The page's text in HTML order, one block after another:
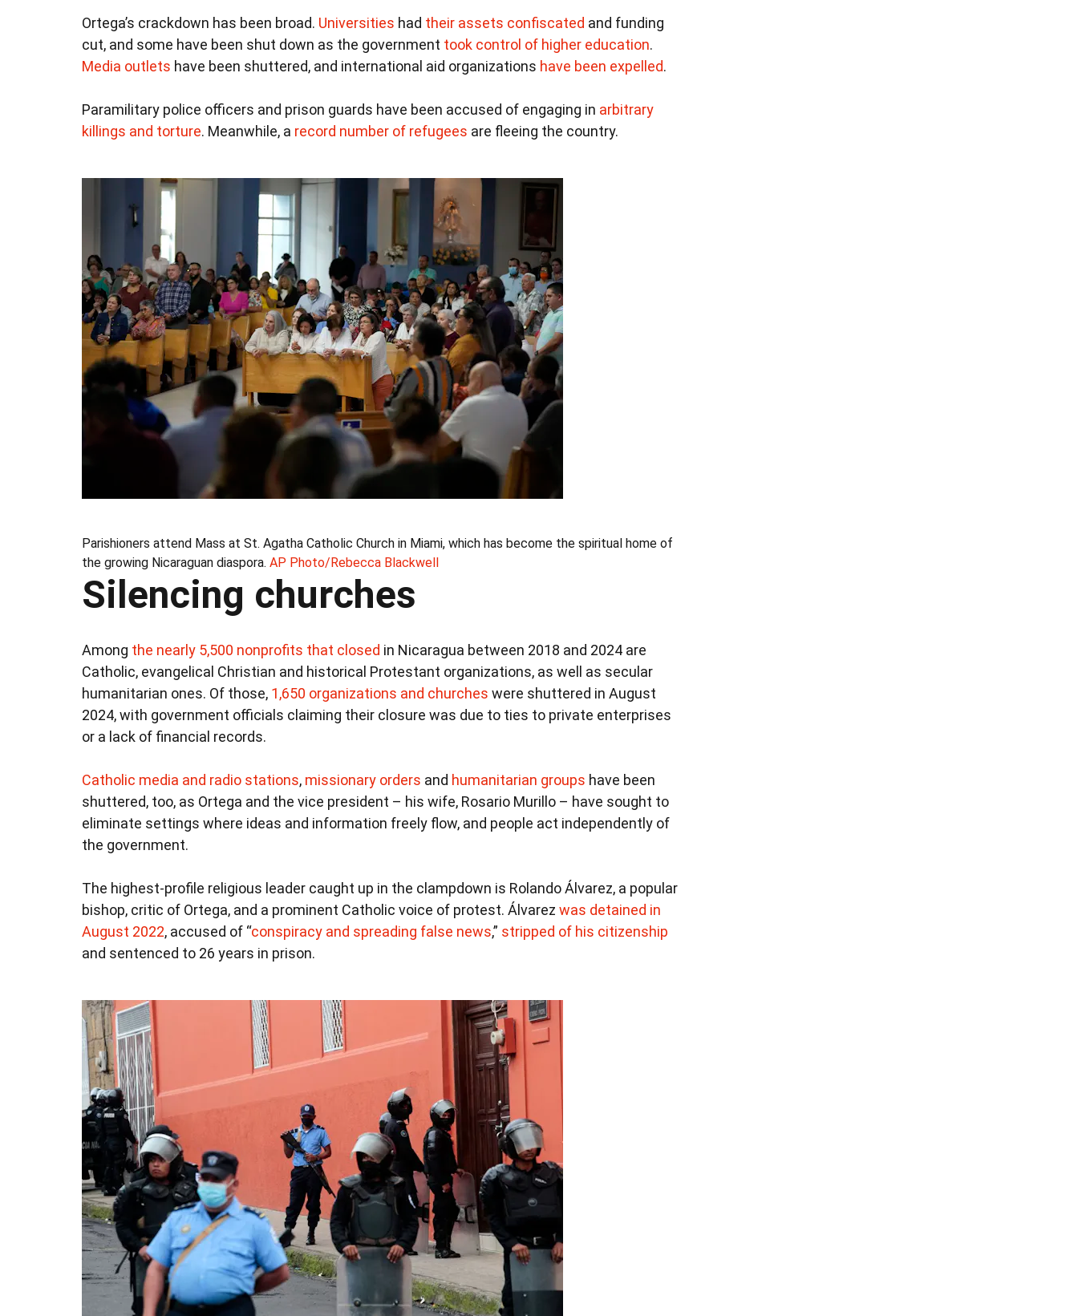
Ortega’s crackdown has been broad. Universities had their assets confiscated and funding
cut, and some have been shut down as the government took control of higher education.
Media outlets have been shuttered, and international aid organizations have been expelled.
Paramilitary police officers and prison guards have been accused of engaging in arbitrary
killings and torture. Meanwhile, a record number of refugees are fleeing the country.
Parishioners attend Mass at St. Agatha Catholic Church in Miami, which has become the spiritual home of
the growing Nicaraguan diaspora. AP Photo/Rebecca Blackwell
Silencing churches
Among the nearly 5,500 nonprofits that closed in Nicaragua between 2018 and 2024 are
Catholic, evangelical Christian and historical Protestant organizations, as well as secular
humanitarian ones. Of those, 1,650 organizations and churches were shuttered in August
2024, with government officials claiming their closure was due to ties to private enterprises
or a lack of financial records.
Catholic media and radio stations, missionary orders and humanitarian groups have been
shuttered, too, as Ortega and the vice president – his wife, Rosario Murillo – have sought to
eliminate settings where ideas and information freely flow, and people act independently of
the government.
The highest-profile religious leader caught up in the clampdown is Rolando Álvarez, a popular
bishop, critic of Ortega, and a prominent Catholic voice of protest. Álvarez was detained in
August 2022, accused of “conspiracy and spreading false news,” stripped of his citizenship
and sentenced to 26 years in prison.